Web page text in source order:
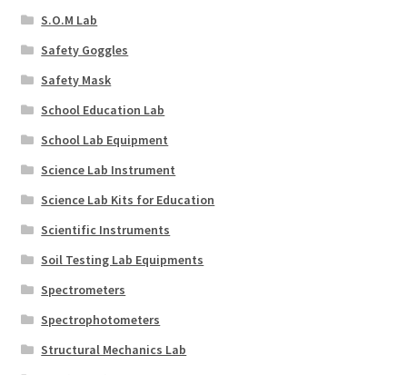
S.O.M Lab
Safety Goggles
Safety Mask
School Education Lab
School Lab Equipment
Science Lab Instrument
Science Lab Kits for Education
Scientific Instruments
Soil Testing Lab Equipments
Spectrometers
Spectrophotometers
Structural Mechanics Lab